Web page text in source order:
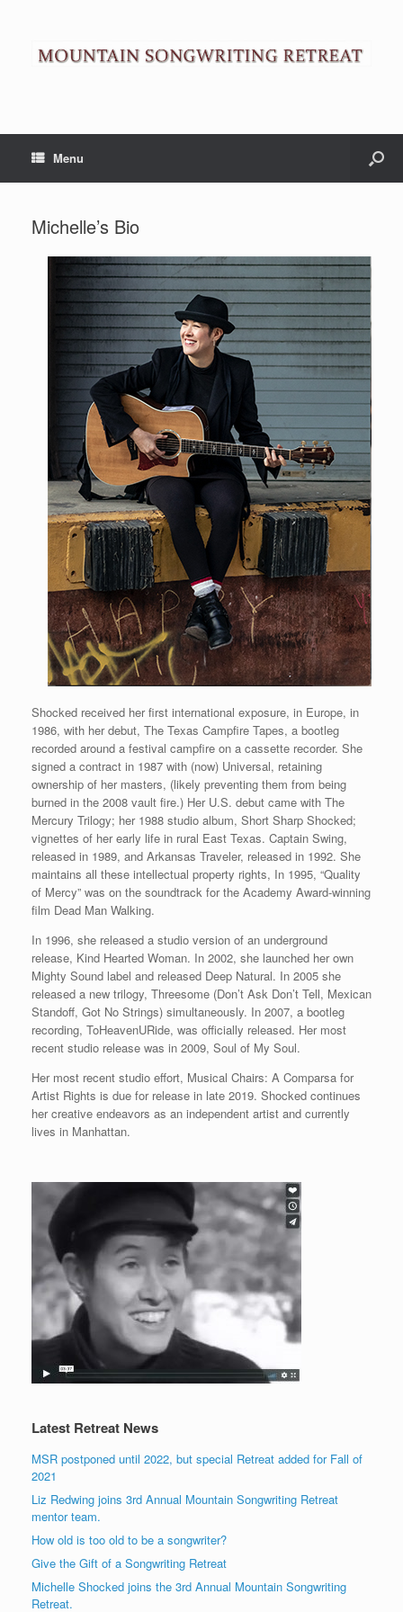
Menu
Michelle’s Bio
Shocked received her first international exposure, in Europe, in
1986, with her debut, The Texas Campfire Tapes, a bootleg
recorded around a festival campfire on a cassette recorder. She
signed a contract in 1987 with (now) Universal, retaining
ownership of her masters, (likely preventing them from being
burned in the 2008 vault fire.) Her U.S. debut came with The
Mercury Trilogy; her 1988 studio album, Short Sharp Shocked;
vignettes of her early life in rural East Texas. Captain Swing,
released in 1989, and Arkansas Traveler, released in 1992. She
maintains all these intellectual property rights, In 1995, “Quality
of Mercy” was on the soundtrack for the Academy Award-winning
film Dead Man Walking.
In 1996, she released a studio version of an underground
release, Kind Hearted Woman. In 2002, she launched her own
Mighty Sound label and released Deep Natural. In 2005 she
released a new trilogy, Threesome (Don’t Ask Don’t Tell, Mexican
Standoff, Got No Strings) simultaneously. In 2007, a bootleg
recording, ToHeavenURide, was officially released. Her most
recent studio release was in 2009, Soul of My Soul.
Her most recent studio effort, Musical Chairs: A Comparsa for
Artist Rights is due for release in late 2019. Shocked continues
her creative endeavors as an independent artist and currently
lives in Manhattan.
Latest Retreat News
MSR postponed until 2022, but special Retreat added for Fall of
2021
Liz Redwing joins 3rd Annual Mountain Songwriting Retreat
mentor team.
How old is too old to be a songwriter?
Give the Gift of a Songwriting Retreat
Michelle Shocked joins the 3rd Annual Mountain Songwriting
Retreat.